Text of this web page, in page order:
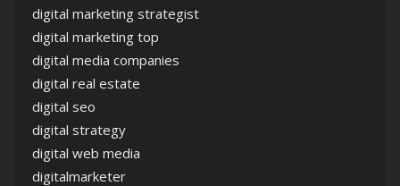
digital marketing strategist
digital marketing top
digital media companies
digital real estate
digital seo
digital strategy
digital web media
digitalmarketer